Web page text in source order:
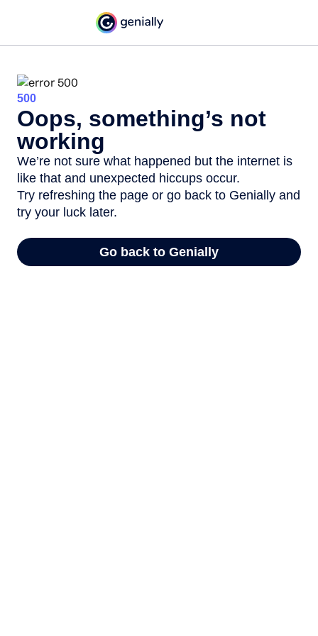
500
Oops, something’s not
working
We’re not sure what happened but the internet is
like that and unexpected hiccups occur.
Try refreshing the page or go back to Genially and
try your luck later.
Go back to Genially